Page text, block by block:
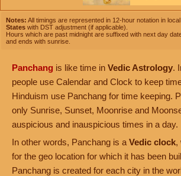
Notes: All timings are represented in 12-hour notation in
States with DST adjustment (if applicable).
Hours which are past midnight are suffixed with next day
and ends with sunrise.
Panchang is like time in Vedic Astrology.
people use Calendar and Clock to keep
Hinduism use Panchang for time keeping.
only Sunrise, Sunset, Moonrise and
auspicious and inauspicious times in a day.
In other words, Panchang is a Vedic clock,
for the geo location for which it has been
Panchang is created for each city in the